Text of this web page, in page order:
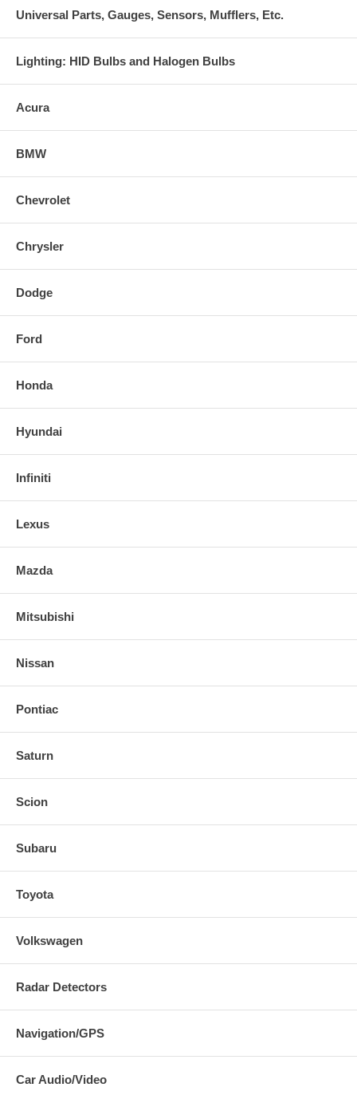
Universal Parts, Gauges, Sensors, Mufflers, Etc.
Lighting: HID Bulbs and Halogen Bulbs
Acura
BMW
Chevrolet
Chrysler
Dodge
Ford
Honda
Hyundai
Infiniti
Lexus
Mazda
Mitsubishi
Nissan
Pontiac
Saturn
Scion
Subaru
Toyota
Volkswagen
Radar Detectors
Navigation/GPS
Car Audio/Video